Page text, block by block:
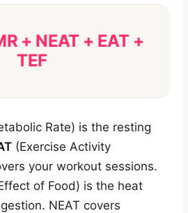
+ NEAT + EAT +
TEF
Rate) is the resting
(Exercise Activity
your workout sessions.
of Food) is the heat
NEAT covers